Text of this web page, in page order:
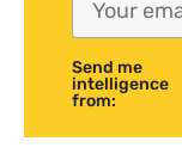
Send me
intelligence
from: